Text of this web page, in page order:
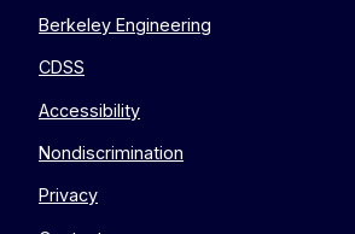
Berkeley Engineering
CDSS
Accessibility
Nondiscrimination
Privacy